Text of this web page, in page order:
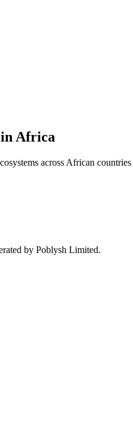
Africa
across African
by Poblysh Limited.